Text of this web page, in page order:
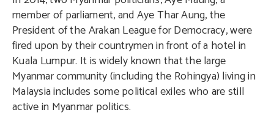
member of parliament, and Aye Thar Aung, the
President of the Arakan League for Democracy, were
fired upon by their countrymen in front of a hotel in
Kuala Lumpur. It is widely known that the large
Myanmar community (including the Rohingya) living in
Malaysia includes some political exiles who are still
active in Myanmar politics.